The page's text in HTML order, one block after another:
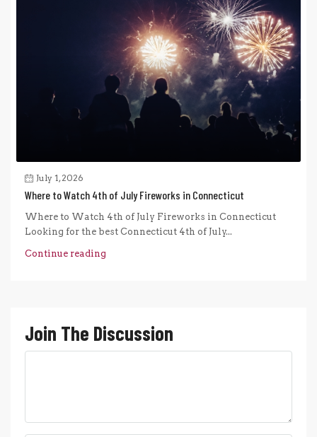
July 1, 2026
Where to Watch 4th of July Fireworks in Connecticut
Where to Watch 4th of July Fireworks in Connecticut
Looking for the best Connecticut 4th of July...
Continue reading
Join The Discussion